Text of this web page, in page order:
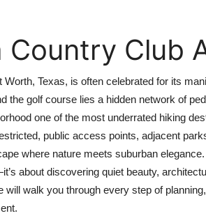
Club
Texas, is often celebrated for its
the golf course lies a hidden network of
one of the most underrated hiking
public access points, adjacent
where nature meets suburban
about discovering quiet beauty,
will walk you through every step of